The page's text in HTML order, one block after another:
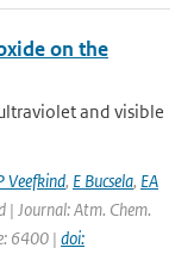
on the
and visible
Veefkind, E Bucsela, EA
| Journal: Atm. Chem.
6400 | doi: